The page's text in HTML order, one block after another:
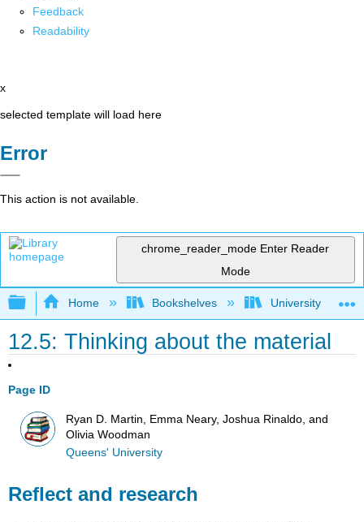
Feedback
Readability
x
selected template will load here
Error
This action is not available.
chrome_reader_mode Enter Reader
Mode
Expand/collapse global hierarchy
Home Bookshelves University
12.5: Thinking about the material
Page ID
Ryan D. Martin, Emma Neary, Joshua Rinaldo, and
Olivia Woodman
Queens' University
Reflect and research